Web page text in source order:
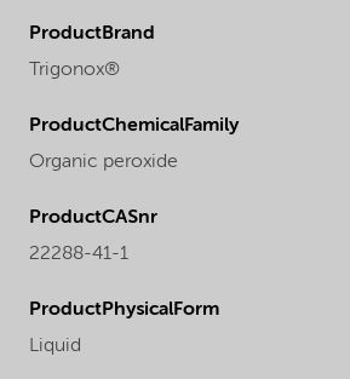
ProductBrand
Trigonox®
ProductChemicalFamily
Organic peroxide
ProductCASnr
22288-41-1
ProductPhysicalForm
Liquid